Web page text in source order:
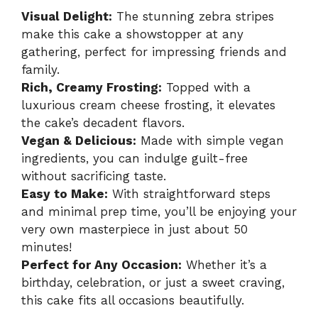
Visual Delight: The stunning zebra stripes
make this cake a showstopper at any
gathering, perfect for impressing friends and
family.
Rich, Creamy Frosting: Topped with a
luxurious cream cheese frosting, it elevates
the cake’s decadent flavors.
Vegan & Delicious: Made with simple vegan
ingredients, you can indulge guilt-free
without sacrificing taste.
Easy to Make: With straightforward steps
and minimal prep time, you’ll be enjoying your
very own masterpiece in just about 50
minutes!
Perfect for Any Occasion: Whether it’s a
birthday, celebration, or just a sweet craving,
this cake fits all occasions beautifully.